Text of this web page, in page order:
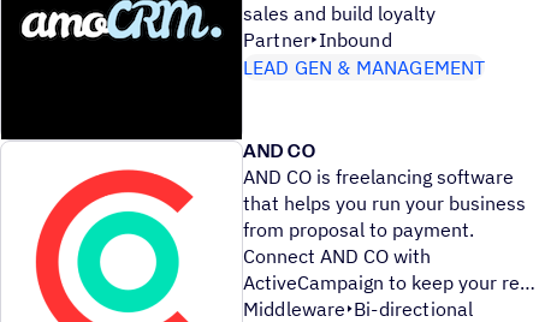
sales and build loyalty
Partner Inbound
LEAD GEN & MANAGEMENT
AND CO
AND CO is freelancing software
that helps you run your business
from proposal to payment.
Connect AND CO with
ActiveCampaign to keep your re
Middleware Bi-directional